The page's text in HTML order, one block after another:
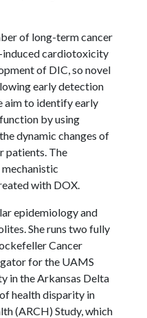
of long-term cancer
induced cardiotoxicity
of DIC, so novel
early detection
aim to identify early
by using
dynamic changes of
patients. The
with DOX.
epidemiology and
She runs two fully
Cancer
for the UAMS
in the Arkansas Delta
health disparity in
(ARCH) Study, which